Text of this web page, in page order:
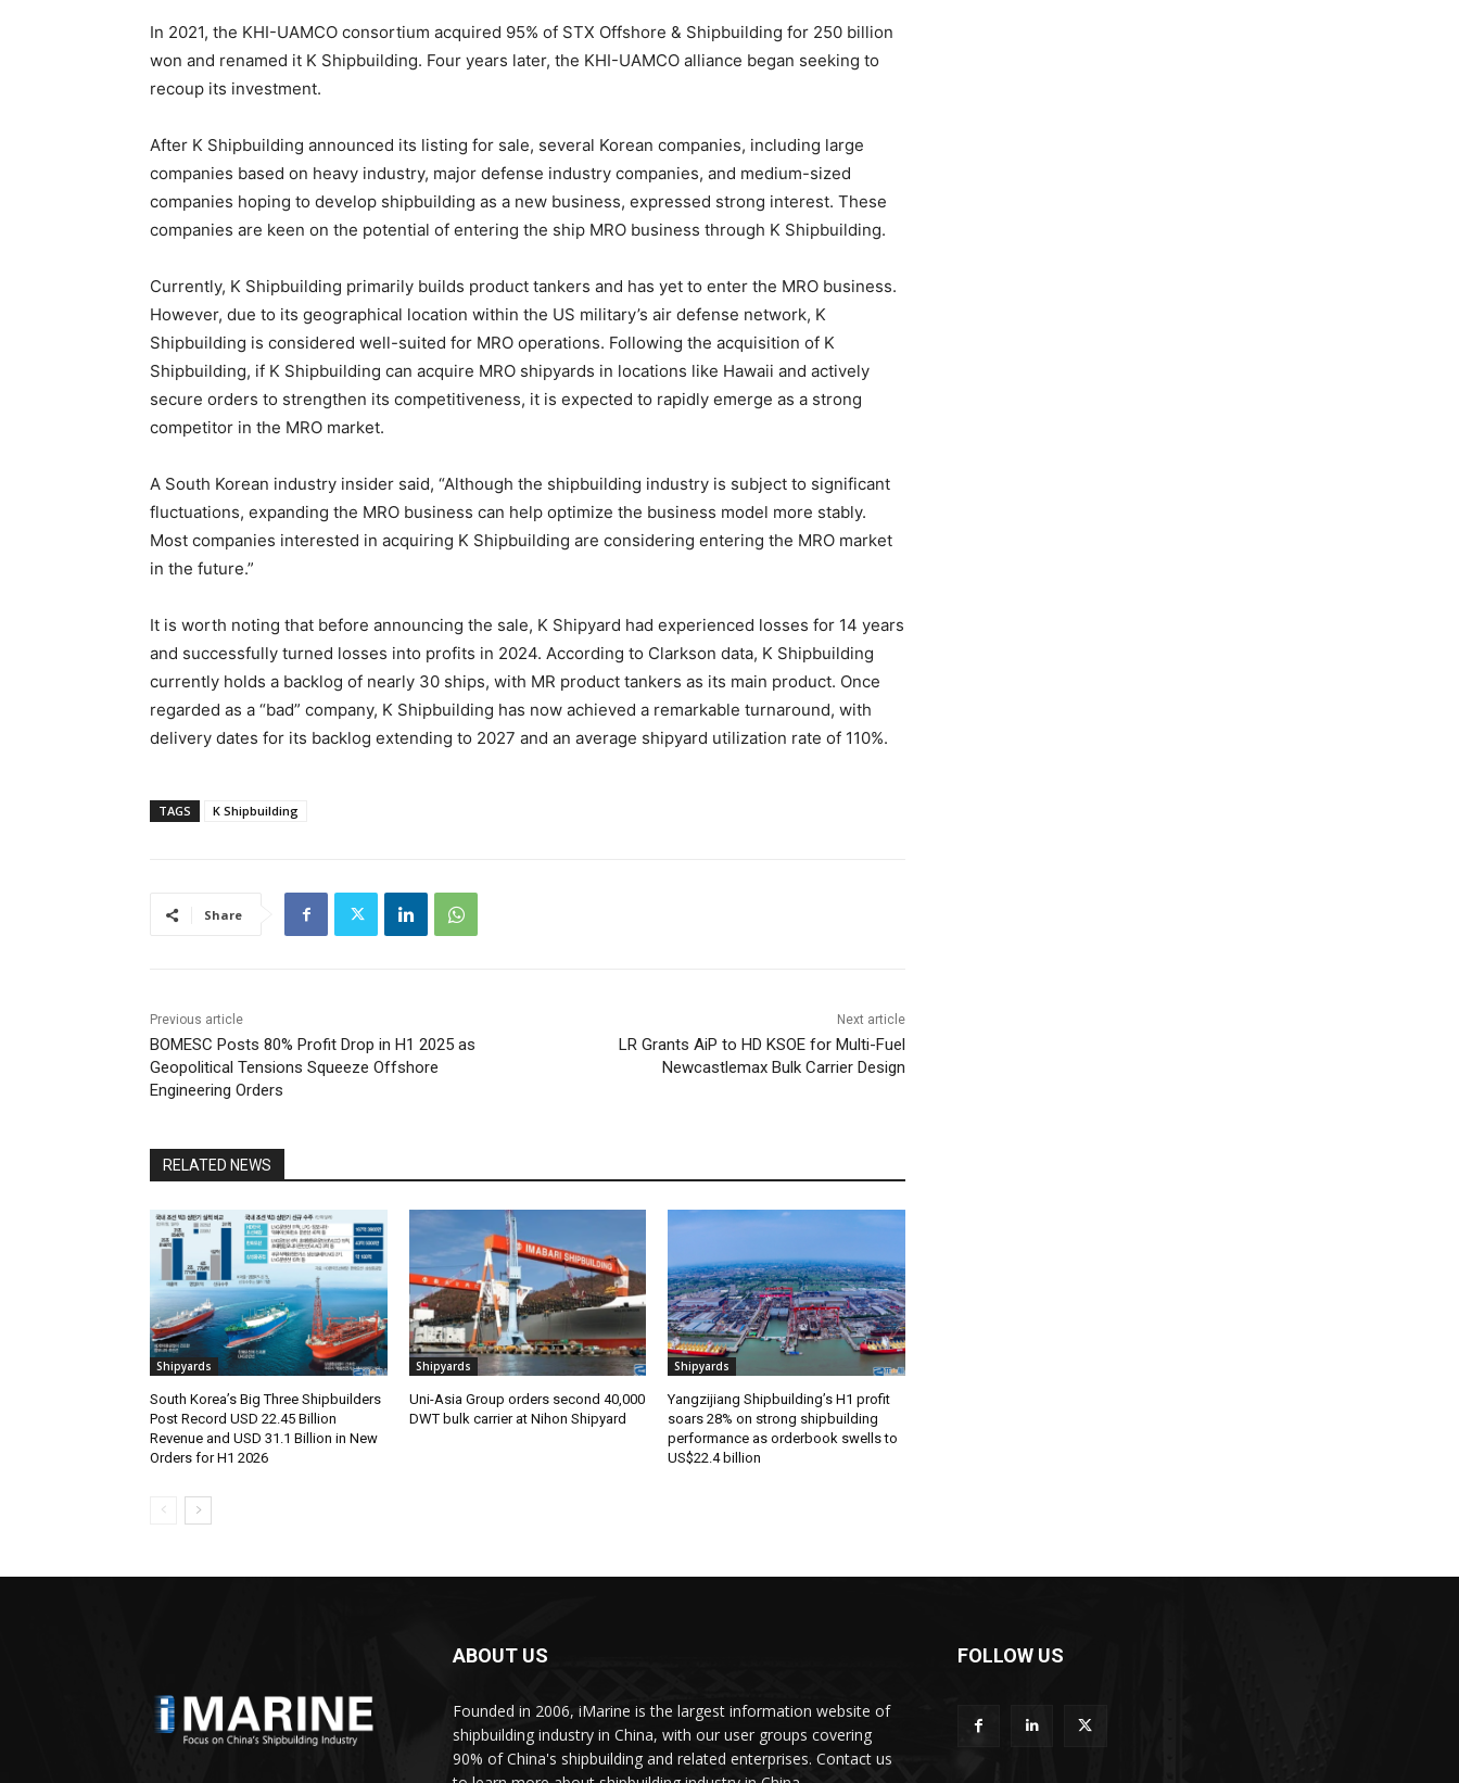
In 2021, the KHI-UAMCO consortium acquired 95% of STX Offshore & Shipbuilding for 250 billion
won and renamed it K Shipbuilding. Four years later, the KHI-UAMCO alliance began seeking to
recoup its investment.
After K Shipbuilding announced its listing for sale, several Korean companies, including large
companies based on heavy industry, major defense industry companies, and medium-sized
companies hoping to develop shipbuilding as a new business, expressed strong interest. These
companies are keen on the potential of entering the ship MRO business through K Shipbuilding.
Currently, K Shipbuilding primarily builds product tankers and has yet to enter the MRO business.
However, due to its geographical location within the US military’s air defense network, K
Shipbuilding is considered well-suited for MRO operations. Following the acquisition of K
Shipbuilding, if K Shipbuilding can acquire MRO shipyards in locations like Hawaii and actively
secure orders to strengthen its competitiveness, it is expected to rapidly emerge as a strong
competitor in the MRO market.
A South Korean industry insider said, “Although the shipbuilding industry is subject to significant
fluctuations, expanding the MRO business can help optimize the business model more stably.
Most companies interested in acquiring K Shipbuilding are considering entering the MRO market
in the future.”
It is worth noting that before announcing the sale, K Shipyard had experienced losses for 14 years
and successfully turned losses into profits in 2024. According to Clarkson data, K Shipbuilding
currently holds a backlog of nearly 30 ships, with MR product tankers as its main product. Once
regarded as a “bad” company, K Shipbuilding has now achieved a remarkable turnaround, with
delivery dates for its backlog extending to 2027 and an average shipyard utilization rate of 110%.
TAGS K Shipbuilding
Share
Previous article
BOMESC Posts 80% Profit Drop in H1 2025 as
Geopolitical Tensions Squeeze Offshore
Engineering Orders
Next article
LR Grants AiP to HD KSOE for Multi-Fuel
Newcastlemax Bulk Carrier Design
RELATED NEWS
Shipyards
South Korea’s Big Three Shipbuilders
Post Record USD 22.45 Billion
Revenue and USD 31.1 Billion in New
Orders for H1 2026
Shipyards
Uni-Asia Group orders second 40,000
DWT bulk carrier at Nihon Shipyard
Shipyards
Yangzijiang Shipbuilding’s H1 profit
soars 28% on strong shipbuilding
performance as orderbook swells to
US$22.4 billion
ABOUT US
Founded in 2006, iMarine is the largest information website of
shipbuilding industry in China, with our user groups covering
90% of China's shipbuilding and related enterprises. Contact us
FOLLOW US